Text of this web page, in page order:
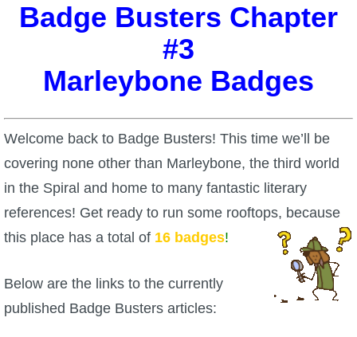
W101 Housing & Gardening Guides
W101 Beastmoon Guides
W101 Monstrology Guides
W101 Pet Guides
W101 PvP Guides
Badge Busters Chapter
#3
Marleybone Badges
Welcome back to Badge Busters! This time we’ll be
covering none other than Marleybone, the third world
in the Spiral and home to many fantastic literary
references! Get ready to run some rooftops, because
this place has a total of 16 badges!
Below are the links to the currently
published Badge Busters articles: